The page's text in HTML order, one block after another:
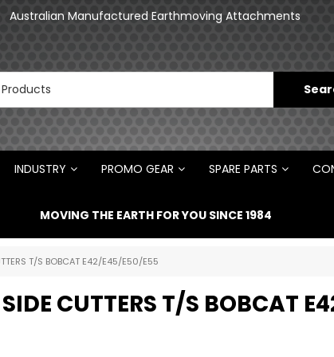
Australian Manufactured Earthmoving Attachments
INDUSTRY PROMO GEAR SPARE PARTS
MOVING THE EARTH FOR YOU SINCE 1984
T/S BOBCAT E42/E45/E50/E55
CUTTERS T/S BOBCAT